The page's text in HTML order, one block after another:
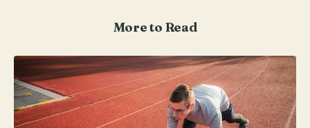
More to Read